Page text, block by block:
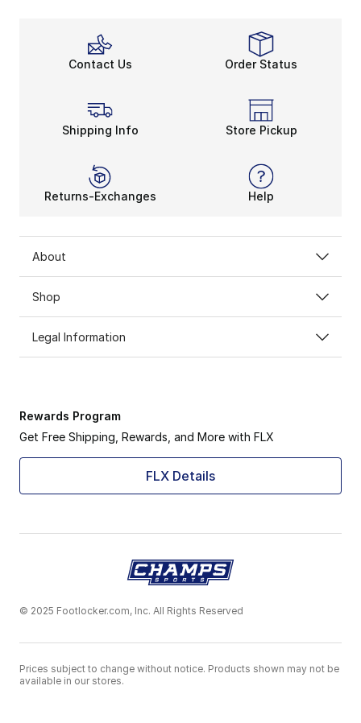
Contact Us Order Status
Shipping Info Store Pickup
Returns-Exchanges Help
About
Shop
Legal Information
Rewards Program
Get Free Shipping, Rewards, and More with FLX
FLX Details
© 2025 Footlocker.com, Inc. All Rights Reserved
Prices subject to change without notice. Products shown may not be
available in our stores.